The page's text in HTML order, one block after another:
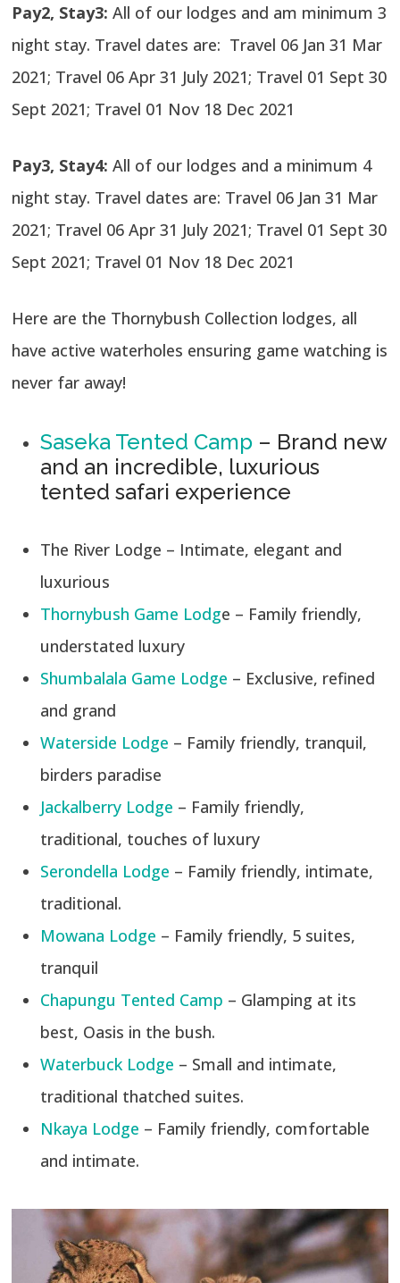
Pay2, Stay3:All of our lodges and am minimum 3
night stay. Travel dates are: Travel 06 Jan 31 Mar
2021; Travel 06 Apr 31 July 2021; Travel 01 Sept 30
Sept 2021; Travel 01 Nov 18 Dec 2021
Pay3, Stay4:All of our lodges and a minimum 4
night stay. Travel dates are: Travel 06 Jan 31 Mar
2021; Travel 06 Apr 31 July 2021; Travel 01 Sept 30
Sept 2021; Travel 01 Nov 18 Dec 2021
Here are the Thornybush Collection lodges, all
have active waterholes ensuring game watching is
never far away!
Saseka Tented Camp – Brand new
and an incredible, luxurious
tented safari experience
The River Lodge – Intimate, elegant and
luxurious
Thornybush Game Lodge – Family friendly,
understated luxury
Shumbalala Game Lodge – Exclusive, refined
and grand
Waterside Lodge – Family friendly, tranquil,
birders paradise
Jackalberry Lodge – Family friendly,
traditional, touches of luxury
Serondella Lodge – Family friendly, intimate,
traditional.
Mowana Lodge – Family friendly, 5 suites,
tranquil
Chapungu Tented Camp – Glamping at its
best, Oasis in the bush.
Waterbuck Lodge – Small and intimate,
traditional thatched suites.
Nkaya Lodge – Family friendly, comfortable
and intimate.